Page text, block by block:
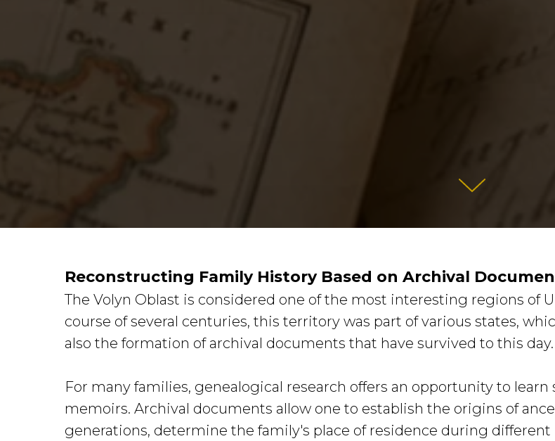
Reconstructing Family History Based on Archival
The Volyn Oblast is considered one of the most interesting regions of
course of several centuries, this territory was part of various states,
also the formation of archival documents that have survived to this day.
For many families, genealogical research offers an opportunity to
memoirs. Archival documents allow one to establish the origins of
generations, determine the family's place of residence during